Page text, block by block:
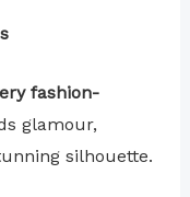
fashion-
glamour,
silhouette.